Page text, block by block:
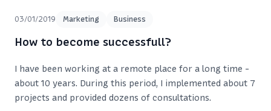
03/01/2019 Marketing Business
How to become successfull?
I have been working at a remote place for a long time -
about 10 years. During this period, I implemented about 7
projects and provided dozens of consultations.